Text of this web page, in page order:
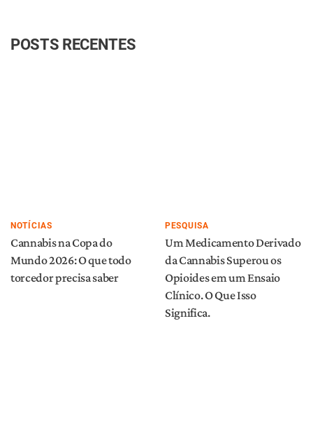
POSTS RECENTES
NOTÍCIAS
Cannabis na Copa do
Mundo 2026: O que todo
torcedor precisa saber
PESQUISA
Um Medicamento Derivado
da Cannabis Superou os
Opioides em um Ensaio
Clínico. O Que Isso
Significa.